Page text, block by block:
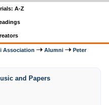
A-Z
Association Alumni
Peter
and Papers